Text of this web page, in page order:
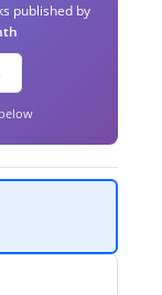
published by